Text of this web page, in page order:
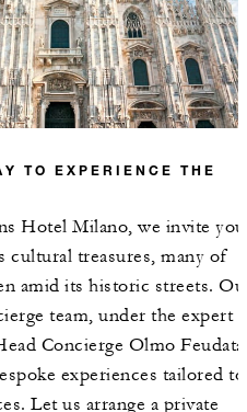
TO EXPERIENCE THE
Hotel Milano, we invite
cultural treasures, many of
amid its historic streets.
team, under the expert
Concierge Olmo
experiences tailored to
Let us arrange a private